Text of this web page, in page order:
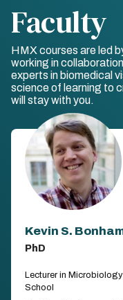
Faculty
HMX courses are led
working in
experts in biomedical
science of learning to
will stay with you.
Kevin S.
PhD
Lecturer in
School